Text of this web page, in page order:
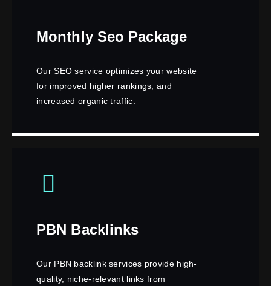
Monthly Seo Package
Our SEO service optimizes your website
for improved higher rankings, and
increased organic traffic.
PBN Backlinks
Our PBN backlink services provide high-
quality, niche-relevant links from